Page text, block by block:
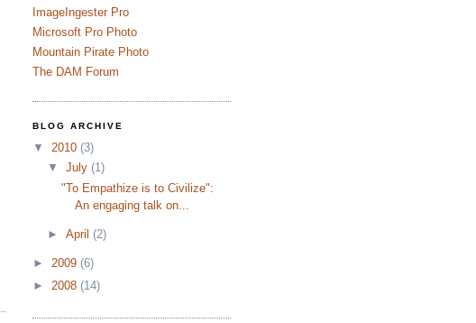
ImageIngester Pro
Microsoft Pro Photo
Mountain Pirate Photo
The DAM Forum
BLOG ARCHIVE
▼ 2010 (3)
▼ July (1)
"To Empathize is to Civilize":
An engaging talk on...
► April (2)
► 2009 (6)
► 2008 (14)